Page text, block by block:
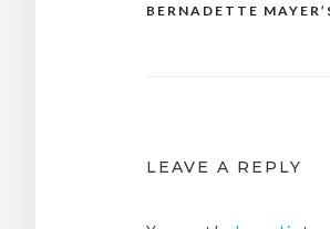
Post
BERNADETTE
LEAVE A REPLY